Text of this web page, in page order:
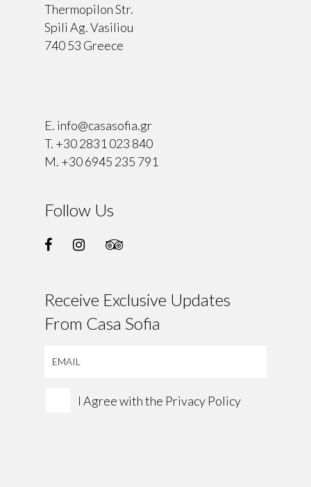
Thermopilon Str.
Spili Ag. Vasiliou
740 53 Greece
E. info@casasofia.gr
T. +30 2831 023 840
M. +30 6945 235 791
Follow Us
Receive Exclusive Updates
From Casa Sofia
I Agree with the Privacy Policy